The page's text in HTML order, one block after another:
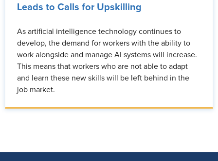
Leads to Calls for Upskilling
As artificial intelligence technology continues to
develop, the demand for workers with the ability to
work alongside and manage AI systems will increase.
This means that workers who are not able to adapt
and learn these new skills will be left behind in the
job market.